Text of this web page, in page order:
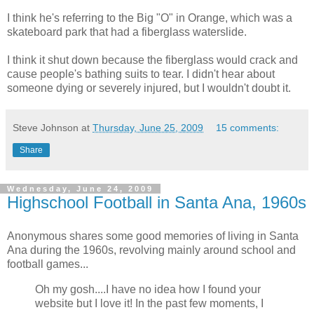
I think he's referring to the Big "O" in Orange, which was a
skateboard park that had a fiberglass waterslide.
I think it shut down because the fiberglass would crack and
cause people's bathing suits to tear. I didn't hear about
someone dying or severely injured, but I wouldn't doubt it.
Steve Johnson at Thursday, June 25, 2009 15 comments:
Share
Wednesday, June 24, 2009
Highschool Football in Santa Ana, 1960s
Anonymous shares some good memories of living in Santa
Ana during the 1960s, revolving mainly around school and
football games...
Oh my gosh....I have no idea how I found your
website but I love it! In the past few moments, I